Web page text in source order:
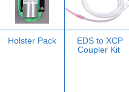
Holster Pack
EDS to XCP
Coupler Kit